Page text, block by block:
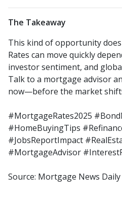
The Takeaway
This kind of opportunity
Rates can move quickly
investor sentiment, and
Talk to a mortgage advisor
now—before the market
#MortgageRates2025
#HomeBuyingTips
#JobsReportImpact
#MortgageAdvisor
Source: Mortgage News Daily